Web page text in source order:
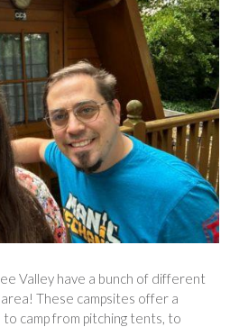
Valley have a bunch of different
These campsites offer a
camp from pitching tents, to